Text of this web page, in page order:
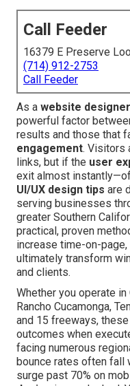
Call Feeder
16379 E Preserve
(714) 912-2753
Call Feeder
As a website
powerful factor
results and those that
engagement. Visitors
links, but if the user
exit almost
UI/UX design tips are
serving businesses
greater Southern
practical, proven
increase time-on-
ultimately transform
and clients.
Whether you operate in
Rancho Cucamonga,
and 15 freeways,
outcomes when
facing numerous
bounce rates often fall
surge past 70% on